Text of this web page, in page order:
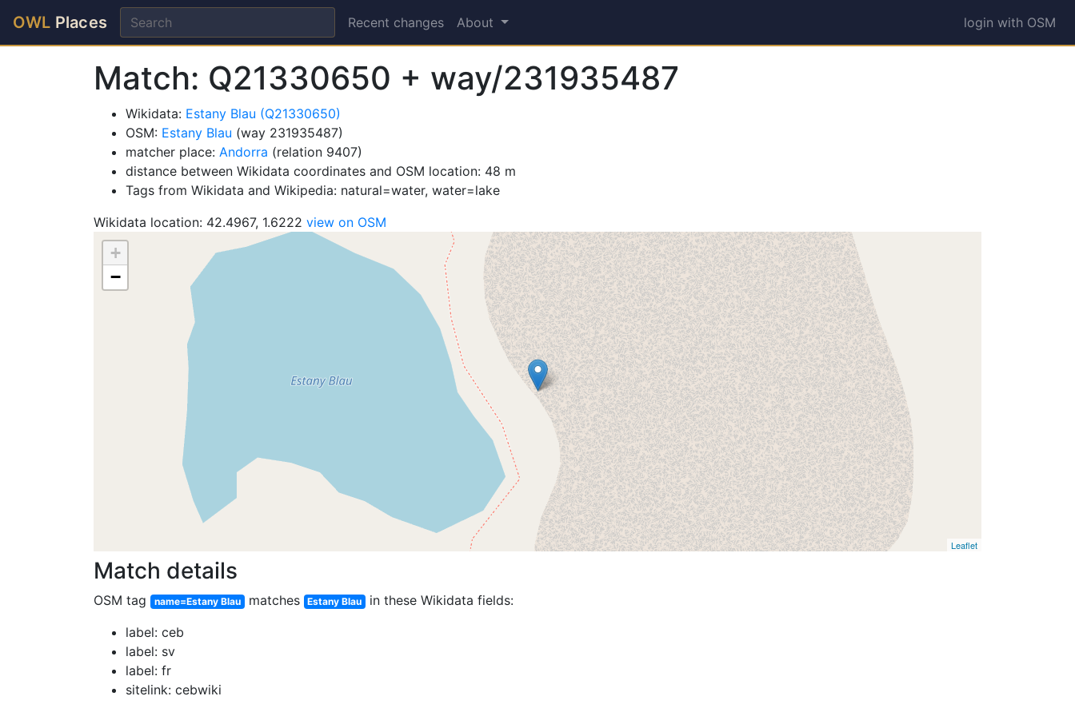
OWL Places Recent changes About login with OSM
Match: Q21330650 + way/231935487
Wikidata: Estany Blau (Q21330650)
OSM: Estany Blau (way 231935487)
matcher place: Andorra (relation 9407)
distance between Wikidata coordinates and OSM location: 48 m
Tags from Wikidata and Wikipedia: natural=water, water=lake
Wikidata location: 42.4967, 1.6222 view on OSM
+
−
Leaflet
Match details
OSM tag name=Estany Blau matches Estany Blau
in these Wikidata fields:
label: ceb
label: sv
label: fr
sitelink: cebwiki